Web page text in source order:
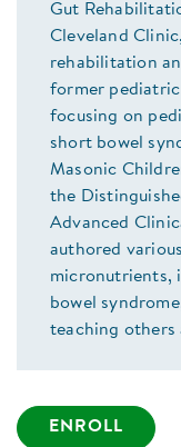
Gut
Cleveland
rehabilitation
former
focusing on
short bowel
Masonic
the
Advanced
authored
micronutrients,
bowel
teaching others
ENROLL